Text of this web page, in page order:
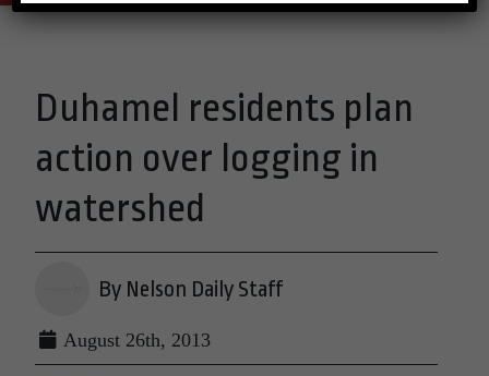
Duhamel residents plan
action over logging in
watershed
By Nelson Daily Staff
August 26th, 2013